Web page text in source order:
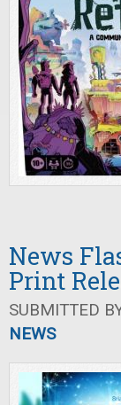
News
Print
SUBMITTED
NEWS